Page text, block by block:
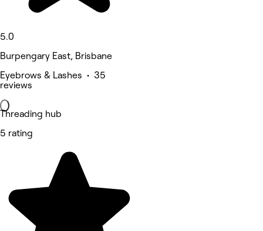
5.0
Burpengary East, Brisbane
Eyebrows & Lashes • 35
reviews
Threading hub
5 rating